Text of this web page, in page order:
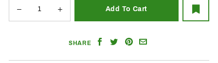
SHARE
ShareShareShare